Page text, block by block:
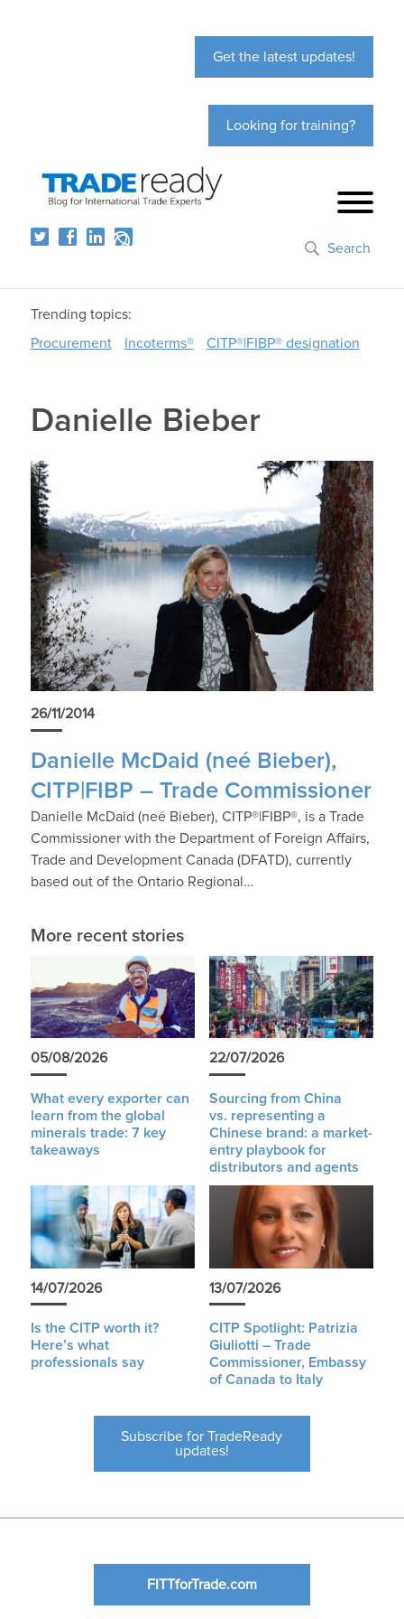
Get the latest updates!
Looking for training?
Search
Trending topics:
Procurement
Incoterms® CITP®|FIBP® designation
Danielle Bieber
26/11/2014
Danielle McDaid (neé Bieber),
CITP|FIBP – Trade Commissioner
Danielle McDaid (neé Bieber), CITP®|FIBP®, is a Trade
Commissioner with the Department of Foreign Affairs,
Trade and Development Canada (DFATD), currently
based out of the Ontario Regional…
More recent stories
05/08/2026
What every exporter can
learn from the global
minerals trade: 7 key
takeaways
22/07/2026
Sourcing from China
vs. representing a
Chinese brand: a market-
entry playbook for
distributors and agents
14/07/2026
Is the CITP worth it?
Here’s what
professionals say
13/07/2026
CITP Spotlight: Patrizia
Giuliotti – Trade
Commissioner, Embassy
of Canada to Italy
Subscribe for TradeReady
updates!
FITTforTrade.com